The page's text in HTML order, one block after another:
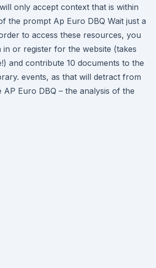
only accept context that is within
the prompt Ap Euro DBQ Wait just a
to access these resources, you
in or register for the website (takes
and contribute 10 documents to the
events, as that will detract from
Euro DBQ – the analysis of the